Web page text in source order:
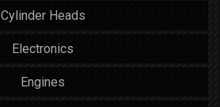
Cylinder Heads
Electronics
Engines